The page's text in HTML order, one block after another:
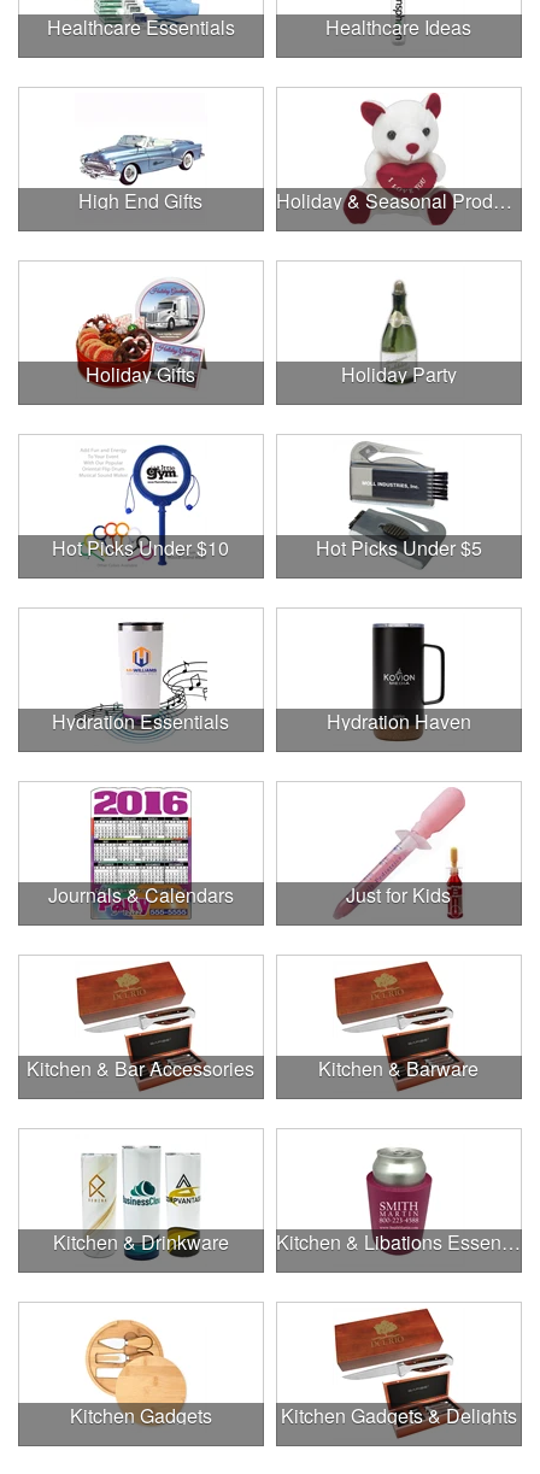
Healthcare Essentials Healthcare Ideas
High End Gifts Holiday & Seasonal Products
Holiday Gifts Holiday Party
Hot Picks Under $10 Hot Picks Under $5
Hydration Essentials Hydration Haven
Journals & Calendars Just for Kids
Kitchen & Bar Accessories Kitchen & Barware
Kitchen & Drinkware Kitchen & Libations Essentials
Kitchen Gadgets Kitchen Gadgets & Delights